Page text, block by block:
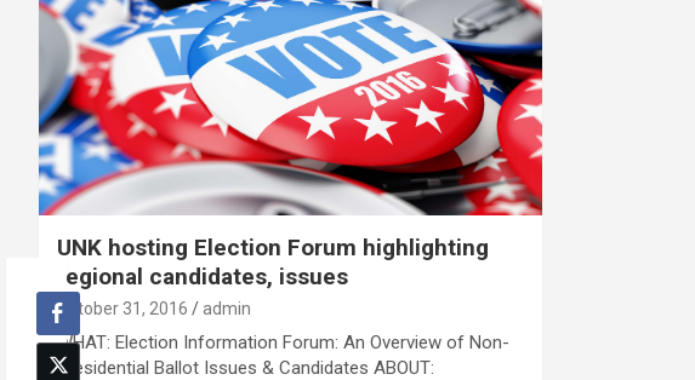
UNK hosting Election Forum highlighting
regional candidates, issues
October 31, 2016 admin
WHAT: Election Information Forum: An Overview of Non-
Presidential Ballot Issues & Candidates ABOUT: